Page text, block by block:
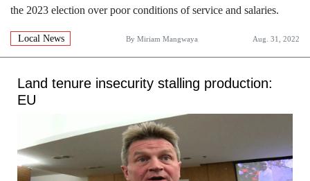
the 2023 election over poor conditions of service and salaries.
Local News By Miriam Mangwaya Aug. 31, 2022
Land tenure insecurity stalling production:
EU